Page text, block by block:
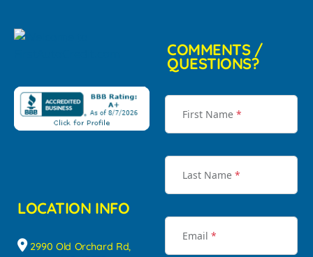
LOCATION INFO
2990 Old Orchard Rd,
COMMENTS /
QUESTIONS?
First Name *
Last Name *
Email *